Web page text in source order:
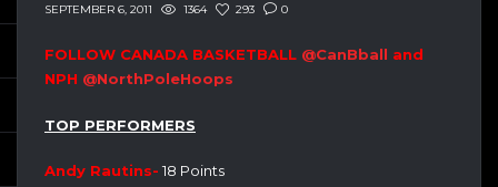
SEPTEMBER 6, 2011 1364 293 0
FOLLOW CANADA BASKETBALL @CanBball and
NPH @NorthPoleHoops
TOP PERFORMERS
Andy Rautins- 18 Points